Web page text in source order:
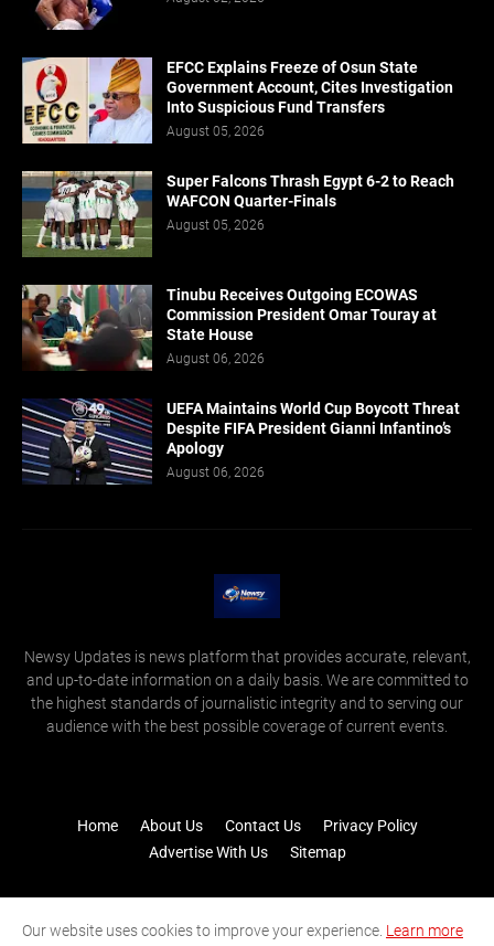
EFCC Explains Freeze of Osun State
Government Account, Cites Investigation
Into Suspicious Fund Transfers
August 05, 2026
Super Falcons Thrash Egypt 6-2 to Reach
WAFCON Quarter-Finals
August 05, 2026
Tinubu Receives Outgoing ECOWAS
Commission President Omar Touray at
State House
August 06, 2026
UEFA Maintains World Cup Boycott Threat
Despite FIFA President Gianni Infantino’s
Apology
August 06, 2026
Newsy Updates is news platform that provides accurate, relevant,
and up-to-date information on a daily basis. We are committed to
the highest standards of journalistic integrity and to serving our
audience with the best possible coverage of current events.
Home About Us Contact Us
Privacy Policy
Advertise With Us
Sitemap
Our website uses cookies to improve your experience. Learn more